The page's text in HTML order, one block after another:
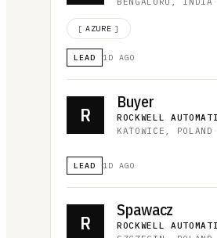
[ AZURE ]
LEAD 1D AGO
R
Buyer
ROCKWELL
KATOWICE, POLAND ·
LEAD 1D AGO
R
Spawacz
ROCKWELL